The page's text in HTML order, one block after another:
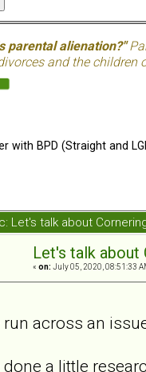
parental alienation?"
and the children
with BPD (Straight and
Let's talk about
Let's talk about
« on: July 05, 2020, 08:51:33
run across an
done a little